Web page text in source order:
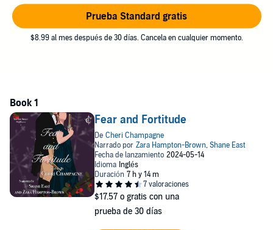
©2023 Cheri Champagne (P)2024 Cheri Champagne
Prueba Standard gratis
$8.99 al mes después de 30 días. Cancela en cualquier momento.
Fear and Fortitude
$17.57 o gratis con una
prueba de 30 días